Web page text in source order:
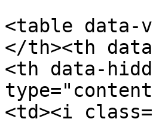
<table data-
</th><th
<th data-
<td><i